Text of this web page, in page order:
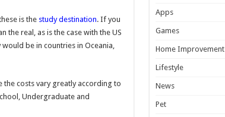
is the study destination. If you
the real, as is the case with the US
be in countries in Oceania,
costs vary greatly according to
Undergraduate and
Apps
Games
Home Improvement
Lifestyle
News
Pet